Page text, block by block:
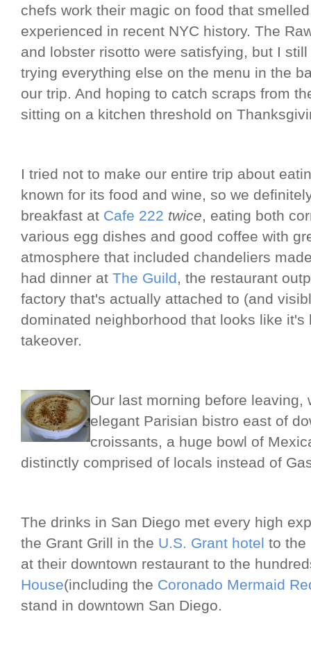
chefs work their magic on food that
experienced in recent NYC history. The
and lobster risotto were satisfying, but I
trying everything else on the menu in the
our trip. And hoping to catch scraps from
sitting on a kitchen threshold on
I tried not to make our entire trip about
known for its food and wine, so we
breakfast at Cafe 222 twice, eating both
various egg dishes and good coffee with
atmosphere that included chandeliers
had dinner at The Guild , the restaurant
factory that's actually attached to (and
dominated neighborhood that looks like
takeover.
Our last morning before
elegant Parisian bistro east of
croissants, a huge bowl of
distinctly comprised of locals instead of
The drinks in San Diego met every high
the Grant Grill in the U.S. Grant hotel to the
at their downtown restaurant to the
House(including the Coronado Mermaid
stand in downtown San Diego.